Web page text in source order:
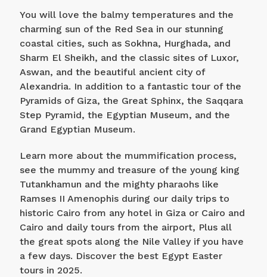
(Karnak Temple and Valley
of the Kings), before
concluding this wonderful
trip with a visit to
Alexandria.
You will love the balmy temperatures and the
charming sun of the Red Sea in our stunning
coastal cities, such as Sokhna, Hurghada, and
Sharm El Sheikh, and the classic sites of Luxor,
Aswan, and the beautiful ancient city of
Alexandria. In addition to a fantastic tour of the
Pyramids of Giza, the Great Sphinx, the Saqqara
Step Pyramid, the Egyptian Museum, and the
Grand Egyptian Museum.
Learn more about the mummification process,
see the mummy and treasure of the young king
Tutankhamun and the mighty pharaohs like
Ramses II Amenophis during our daily trips to
historic Cairo from any hotel in Giza or Cairo and
Cairo and daily tours from the airport, Plus all
the great spots along the Nile Valley if you have
a few days. Discover the best Egypt Easter
tours in 2025.